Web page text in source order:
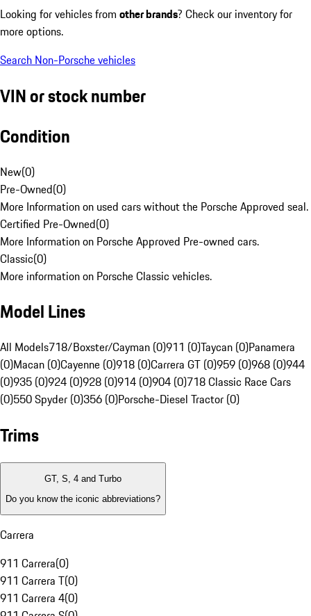
Looking for vehicles from other brands? Check our inventory for
more options.
Search Non-Porsche vehicles
VIN or stock number
Condition
New(0)
Pre-Owned(0)
More Information on used cars without the Porsche Approved seal.
Certified Pre-Owned(0)
More Information on Porsche Approved Pre-owned cars.
Classic(0)
More information on Porsche Classic vehicles.
Model Lines
All Models718/Boxster/Cayman (0)911 (0)Taycan (0)Panamera
(0)Macan (0)Cayenne (0)918 (0)Carrera GT (0)959 (0)968 (0)944
(0)935 (0)924 (0)928 (0)914 (0)904 (0)718 Classic Race Cars
(0)550 Spyder (0)356 (0)Porsche-Diesel Tractor (0)
Trims
GT, S, 4 and Turbo
Do you know the iconic abbreviations?
Carrera
911 Carrera(0)
911 Carrera T(0)
911 Carrera 4(0)